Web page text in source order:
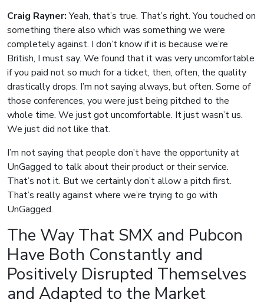
Craig Rayner:Yeah, that’s true. That’s right. You touched on
something there also which was something we were
completely against. I don’t know if it is because we’re
British, I must say. We found that it was very uncomfortable
if you paid not so much for a ticket, then, often, the quality
drastically drops. I’m not saying always, but often. Some of
those conferences, you were just being pitched to the
whole time. We just got uncomfortable. It just wasn’t us.
We just did not like that.
I’m not saying that people don’t have the opportunity at
UnGagged to talk about their product or their service.
That’s not it. But we certainly don’t allow a pitch first.
That’s really against where we’re trying to go with
UnGagged.
The Way That SMX and Pubcon
Have Both Constantly and
Positively Disrupted Themselves
and Adapted to the Market